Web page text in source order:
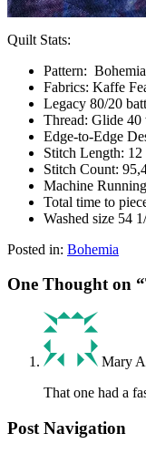
Quilt Stats:
Pattern:
Fabrics: Kaffe
Legacy 80/20
Thread: Glide
Edge-to-Edge
Stitch Length: 12
Stitch Count:
Machine
Total time to
Washed size 54
Posted in: Bohemia
One Thought on “
Mary
That one had a
Post Navigation